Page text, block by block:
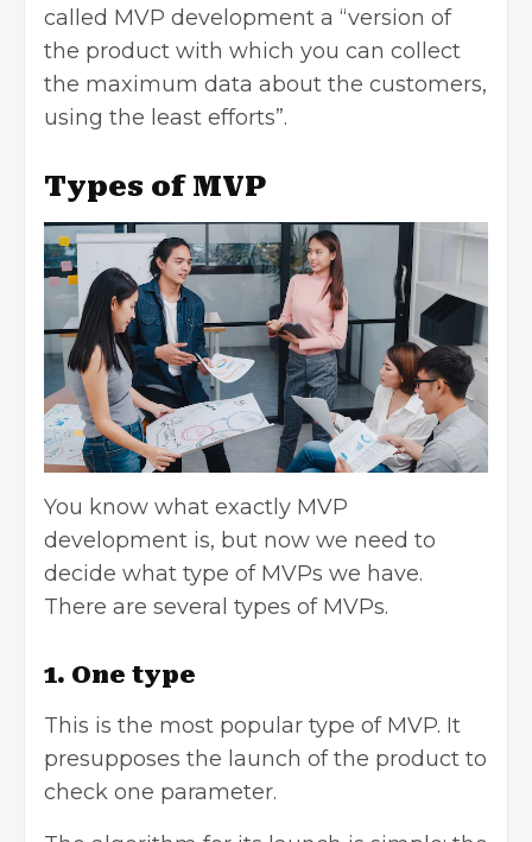
called MVP development a “version of
the product with which you can collect
the maximum data about the customers,
using the least efforts”.
Types of MVP
You know what exactly MVP
development is, but now we need to
decide what type of MVPs we have.
There are several types of MVPs.
1. One type
This is the most popular type of MVP. It
presupposes the launch of the product to
check one parameter.